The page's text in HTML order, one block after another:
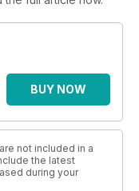
BUY NOW
not included in a
the latest
during your